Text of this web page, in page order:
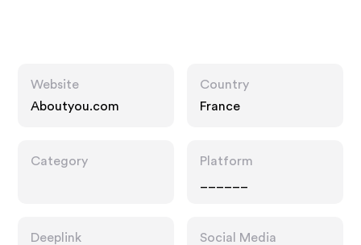
Website
Aboutyou.com
Country
France
Category
Platform
Deeplink
Social Media